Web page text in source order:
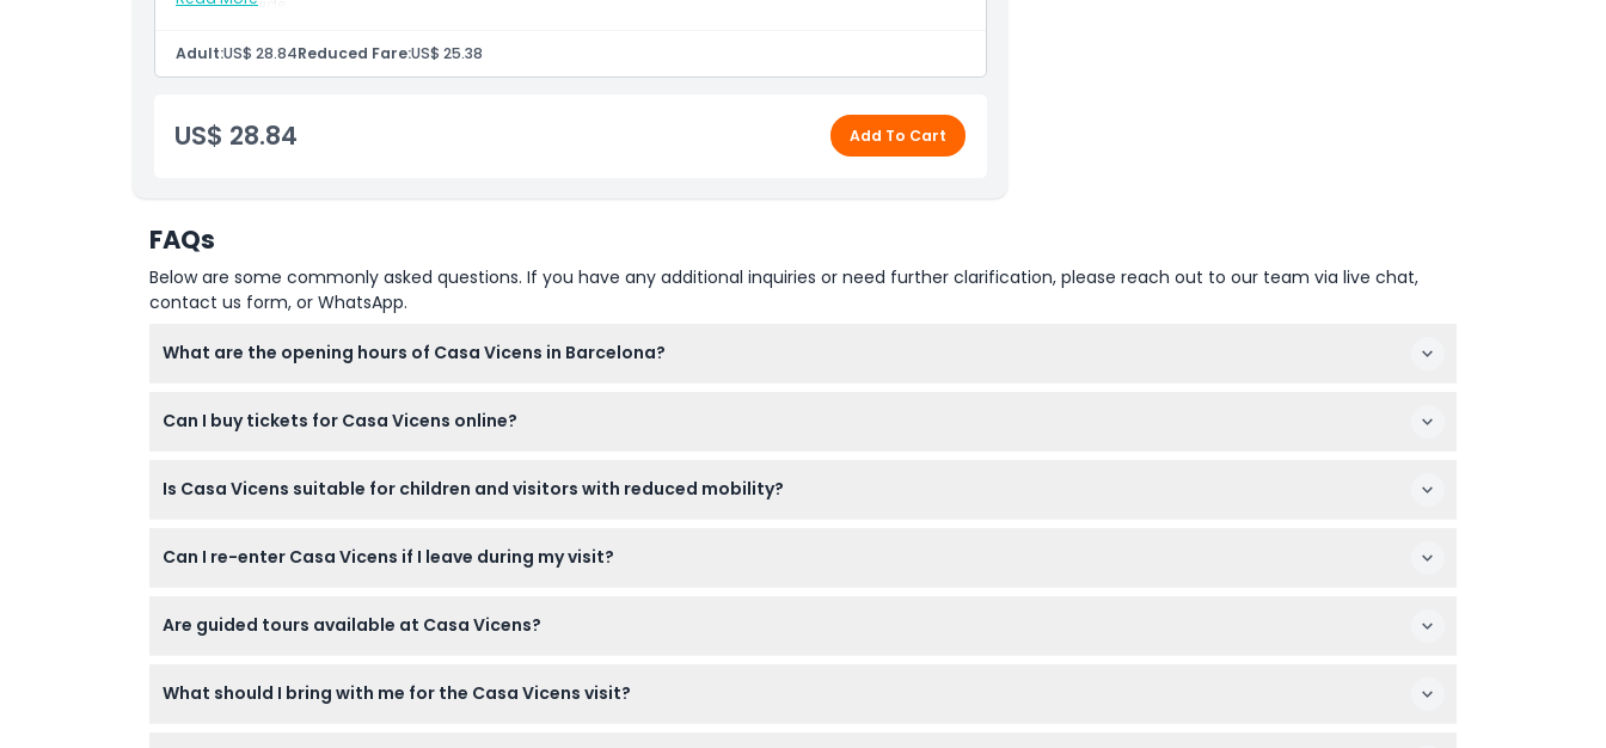
Opening Hours
How To Get There
Tour guide
Other personal expenses
Tips and gratuities
Admission to: Access to temporary exhibitions
Digital audio guide to be downloaded in your phone in Catalan, Spanish, English, French, Italian,
Adult:US$ 28.84Reduced Fare:US$ 25.38
US$ 28.84 Add To Cart
FAQs
Below are some commonly asked questions. If you have any additional inquiries or need further clarification, please reach out to our team via live chat,
contact us form, or WhatsApp.
What are the opening hours of Casa Vicens in Barcelona?
please confirm at time of booking).
Can I buy tickets for Casa Vicens online?
Is Casa Vicens suitable for children and visitors with reduced mobility?
mobility needs.
Can I re-enter Casa Vicens if I leave during my visit?
Are guided tours available at Casa Vicens?
What should I bring with me for the Casa Vicens visit?